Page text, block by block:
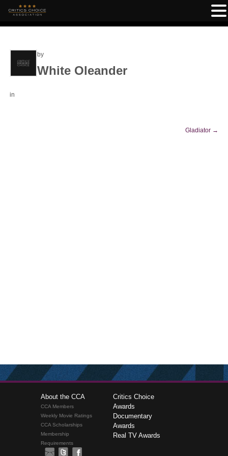
by
White Oleander
in
Gladiator →
About the CCA
CCA Members
Weekly Movie Ratings
CCA Scholarships
Membership
Requirements
Critics Choice
Awards
Documentary
Awards
Real TV Awards